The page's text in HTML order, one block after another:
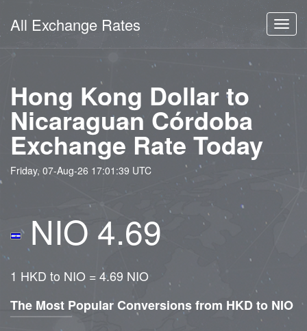
All Exchange Rates
Hong Kong Dollar to
Nicaraguan Córdoba
Exchange Rate Today
Friday, 07-Aug-26 17:01:39 UTC
NIO 4.69
1 HKD to NIO = 4.69 NIO
The Most Popular Conversions from HKD to NIO